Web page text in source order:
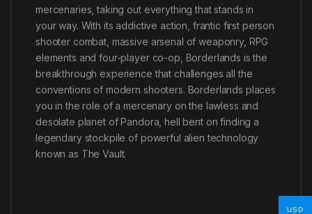
mercenaries, taking out everything that stands in
your way. With its addictive action, frantic first person
shooter combat, massive arsenal of weaponry, RPG
elements and four-player co-op, Borderlands is the
breakthrough experience that challenges all the
conventions of modern shooters. Borderlands places
you in the role of a mercenary on the lawless and
desolate planet of Pandora, hell bent on finding a
legendary stockpile of powerful alien technology
known as The Vault.
USD